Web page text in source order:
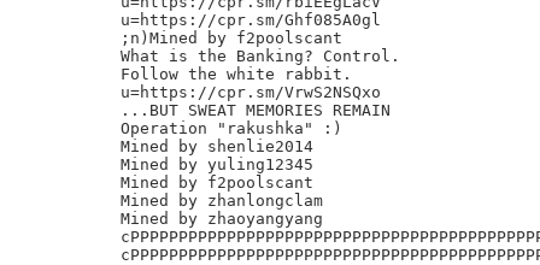
u=https://cpr.sm/Ghf085A0gl
;n)Mined by f2poolscant
What is the Banking? Control.
Follow the white rabbit.
u=https://cpr.sm/VrwS2NSQxo
...BUT SWEAT MEMORIES REMAIN
Operation "rakushka" :)
Mined by shenlie2014
Mined by yuling12345
Mined by f2poolscant
Mined by zhanlongclam
Mined by zhaoyangyang